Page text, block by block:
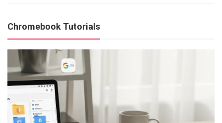
Chromebook Tutorials